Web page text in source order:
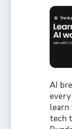
AI
learn
tech